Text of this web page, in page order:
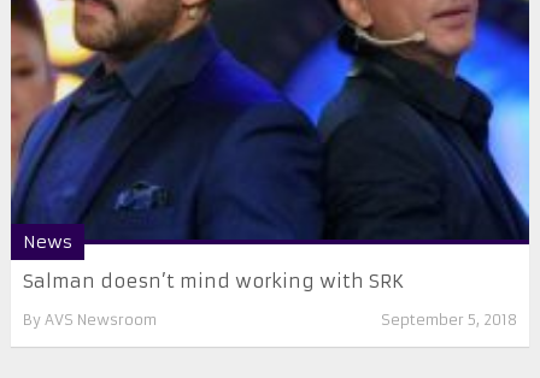
News
Salman doesn’t mind working with SRK
By AVS Newsroom September 5, 2018